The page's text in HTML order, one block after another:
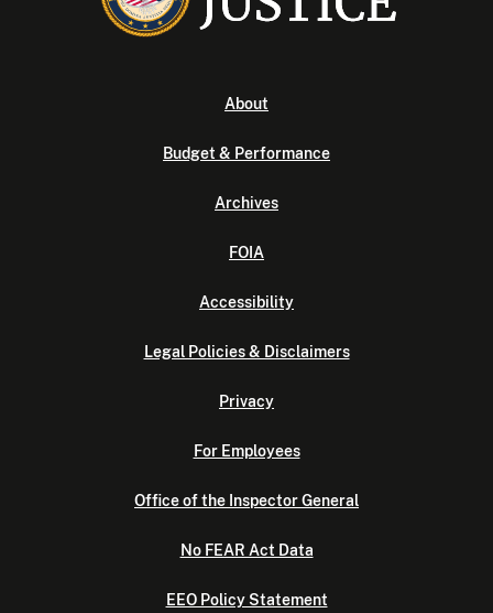
About
Budget & Performance
Archives
FOIA
Accessibility
Legal Policies & Disclaimers
Privacy
For Employees
Office of the Inspector General
No FEAR Act Data
EEO Policy Statement